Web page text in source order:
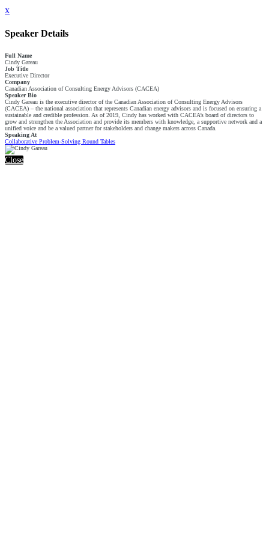
x
Speaker Details
Full Name
Cindy Gareau
Job Title
Executive Director
Company
Canadian Association of Consulting Energy Advisors (CACEA)
Speaker Bio
Cindy Gareau is the executive director of the Canadian Association of Consulting Energy Advisors
(CACEA) – the national association that represents Canadian energy advisors and is focused on ensuring a
sustainable and credible profession. As of 2019, Cindy has worked with CACEA’s board of directors to
grow and strengthen the Association and provide its members with knowledge, a supportive network and a
unified voice and be a valued partner for stakeholders and change makers across Canada.
Speaking At
Collaborative Problem-Solving Round Tables
Close